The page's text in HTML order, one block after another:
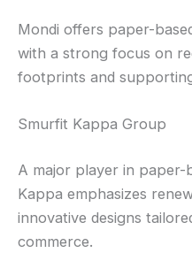
Mondi offers paper-
with a strong focus on
footprints and
Smurfit Kappa Group
A major player in paper-
Kappa emphasizes
innovative designs
commerce.